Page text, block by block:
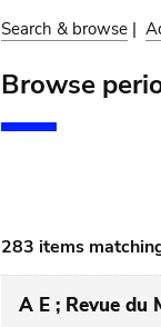
Search & browse |
Browse
283 items
A E ; Revue du